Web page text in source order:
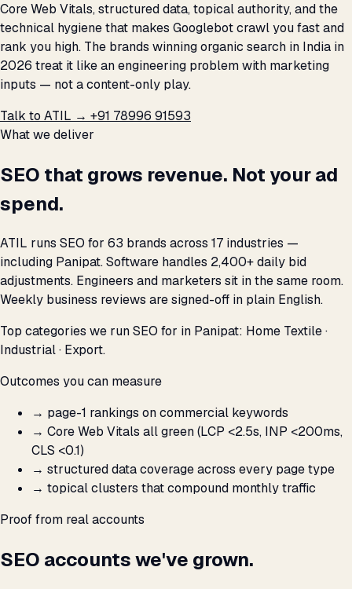
Core Web Vitals, structured data, topical authority, and the
technical hygiene that makes Googlebot crawl you fast and
rank you high. The brands winning organic search in India in
2026 treat it like an engineering problem with marketing
inputs — not a content-only play.
Talk to ATIL → +91 78996 91593
What we deliver
SEO that grows revenue. Not your ad
spend.
ATIL runs SEO for 63 brands across 17 industries —
including Panipat. Software handles 2,400+ daily bid
adjustments. Engineers and marketers sit in the same room.
Weekly business reviews are signed-off in plain English.
Top categories we run SEO for in Panipat: Home Textile ·
Industrial · Export.
Outcomes you can measure
→ page-1 rankings on commercial keywords
→ Core Web Vitals all green (LCP <2.5s, INP <200ms,
CLS <0.1)
→ structured data coverage across every page type
→ topical clusters that compound monthly traffic
Proof from real accounts
SEO accounts we've grown.